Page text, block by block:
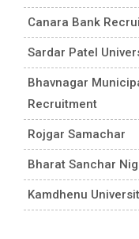
Canara Bank
Sardar Patel
Bhavnagar
Recruitment
Rojgar Samachar
Bharat Sanchar
Kamdhenu